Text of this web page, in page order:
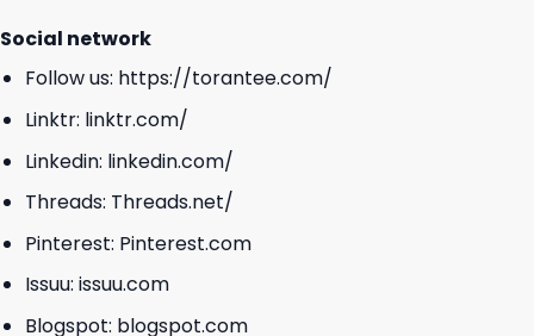
Social network
Follow us: https://torantee.com/
Linktr: linktr.com/
Linkedin: linkedin.com/
Threads: Threads.net/
Pinterest: Pinterest.com
Issuu: issuu.com
Blogspot: blogspot.com